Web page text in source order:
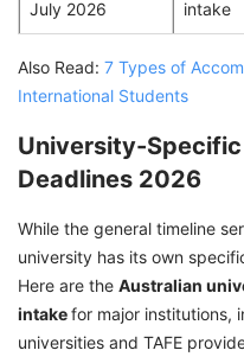
July 2026
intake
Also Read: 7 Types of
International Students
University-
Deadlines 2026
While the general timeline
university has its own
Here are the Australian
intakefor major institutions,
universities and TAFE